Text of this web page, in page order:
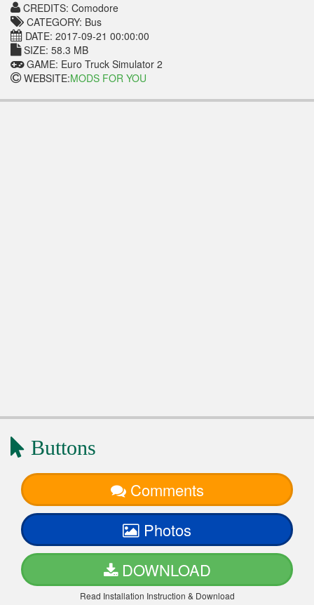
CREDITS: Comodore
CATEGORY: Bus
DATE: 2017-09-21 00:00:00
SIZE: 58.3 MB
GAME: Euro Truck Simulator 2
WEBSITE:MODS FOR YOU
Buttons
Comments
Photos
DOWNLOAD
Read Installation Instruction & Download